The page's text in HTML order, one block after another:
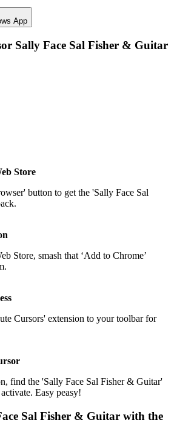
App
Sally Face Sal Fisher & Guitar
Store
button to get the 'Sally Face Sal
Store, smash that ‘Add to Chrome’
Cursors' extension to your toolbar for
find the 'Sally Face Sal Fisher & Guitar'
Easy peasy!
Sal Fisher & Guitar with the